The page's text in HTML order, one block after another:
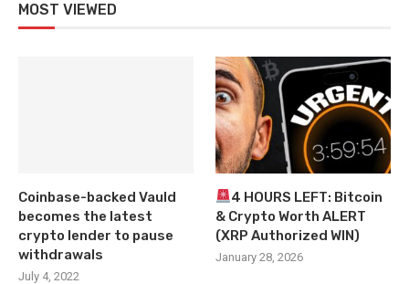
MOST VIEWED
Coinbase-backed Vauld
becomes the latest
crypto lender to pause
withdrawals
July 4, 2022
4 HOURS LEFT: Bitcoin
& Crypto Worth ALERT
(XRP Authorized WIN)
January 28, 2026